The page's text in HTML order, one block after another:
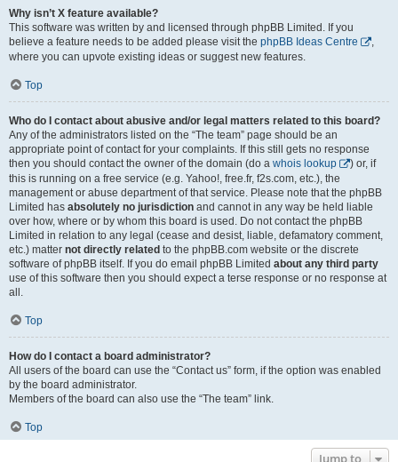
Why isn’t X feature available?
This software was written by and licensed through phpBB Limited. If you
believe a feature needs to be added please visit the phpBB Ideas Centre
,
where you can upvote existing ideas or suggest new features.
Top
Who do I contact about abusive and/or legal matters related to this board?
Any of the administrators listed on the “The team” page should be an
appropriate point of contact for your complaints. If this still gets no response
then you should contact the owner of the domain (do a whois lookup
) or, if
this is running on a free service (e.g. Yahoo!, free.fr, f2s.com, etc.), the
management or abuse department of that service. Please note that the phpBB
Limited has absolutely no jurisdiction and cannot in any way be held liable
over how, where or by whom this board is used. Do not contact the phpBB
Limited in relation to any legal (cease and desist, liable, defamatory comment,
etc.) matter not directly related to the phpBB.com website or the discrete
software of phpBB itself. If you do email phpBB Limited about any third party
use of this software then you should expect a terse response or no response at
all.
Top
How do I contact a board administrator?
All users of the board can use the “Contact us” form, if the option was enabled
by the board administrator.
Members of the board can also use the “The team” link.
Top
Jump to